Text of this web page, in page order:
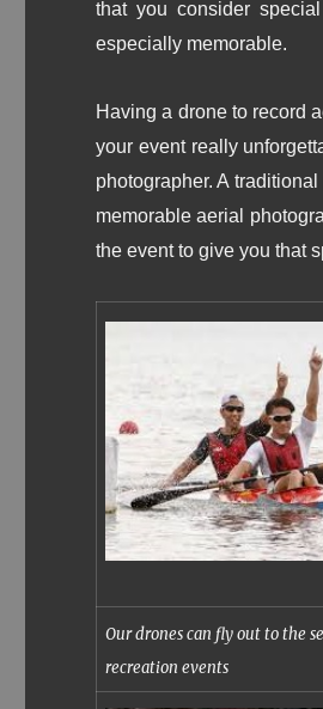
that you consider
especially memorable.
Having a drone to record
your event really
photographer. A
memorable aerial
the event to give you that
Our drones can fly out to the
recreation events